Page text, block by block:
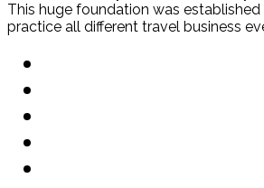
This huge foundation was established
practice all different travel business